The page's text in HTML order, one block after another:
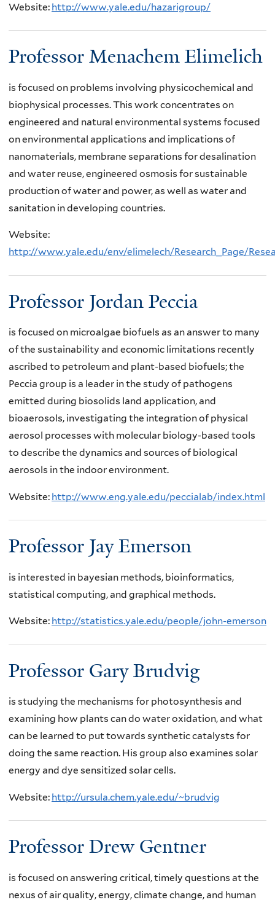
Website: http://www.yale.edu/hazarigroup/
Professor Menachem Elimelich
is focused on problems involving physicochemical and
biophysical processes. This work concentrates on
engineered and natural environmental systems focused
on environmental applications and implications of
nanomaterials, membrane separations for desalination
and water reuse, engineered osmosis for sustainable
production of water and power, as well as water and
sanitation in developing countries.
Website:
http://www.yale.edu/env/elimelech/Research_Page/
Professor Jordan Peccia
is focused on microalgae biofuels as an answer to many
of the sustainability and economic limitations recently
ascribed to petroleum and plant-based biofuels; the
Peccia group is a leader in the study of pathogens
emitted during biosolids land application, and
bioaerosols, investigating the integration of physical
aerosol processes with molecular biology-based tools
to describe the dynamics and sources of biological
aerosols in the indoor environment.
Website: http://www.eng.yale.edu/peccialab/index.html
Professor Jay Emerson
is interested in bayesian methods, bioinformatics,
statistical computing, and graphical methods.
Website: http://statistics.yale.edu/people/john-emerson
Professor Gary Brudvig
is studying the mechanisms for photosynthesis and
examining how plants can do water oxidation, and what
can be learned to put towards synthetic catalysts for
doing the same reaction. His group also examines solar
energy and dye sensitized solar cells.
Website: http://ursula.chem.yale.edu/~brudvig
Professor Drew Gentner
is focused on answering critical, timely questions at the
nexus of air quality, energy, climate change, and human